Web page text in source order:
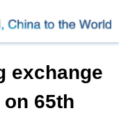
exchange
65th